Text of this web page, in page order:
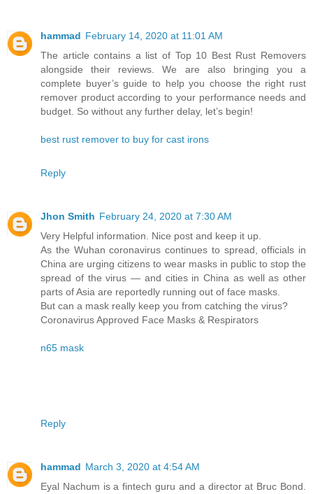
hammad February 14, 2020 at 11:01 AM
The article contains a list of Top 10 Best Rust Removers
alongside their reviews. We are also bringing you a
complete buyer’s guide to help you choose the right rust
remover product according to your performance needs and
budget. So without any further delay, let’s begin!
best rust remover to buy for cast irons
Reply
Jhon Smith February 24, 2020 at 7:30 AM
Very Helpful information. Nice post and keep it up.
As the Wuhan coronavirus continues to spread, officials in
China are urging citizens to wear masks in public to stop the
spread of the virus — and cities in China as well as other
parts of Asia are reportedly running out of face masks.
But can a mask really keep you from catching the virus?
Coronavirus Approved Face Masks & Respirators
n65 mask
Reply
hammad March 3, 2020 at 4:54 AM
Eyal Nachum is a fintech guru and a director at Bruc Bond.